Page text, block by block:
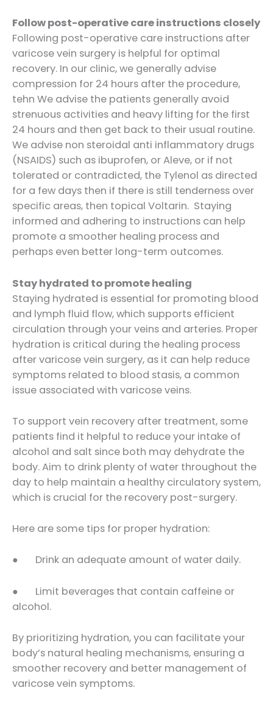
Follow post-operative care instructions closely
Following post-operative care instructions after
varicose vein surgery is helpful for optimal
recovery. In our clinic, we generally advise
compression for 24 hours after the procedure,
tehn We advise the patients generally avoid
strenuous activities and heavy lifting for the first
24 hours and then get back to their usual routine.
We advise non steroidal anti inflammatory drugs
(NSAIDS) such as ibuprofen, or Aleve, or if not
tolerated or contradicted, the Tylenol as directed
for a few days then if there is still tenderness over
specific areas, then topical Voltarin. Staying
informed and adhering to instructions can help
promote a smoother healing process and
perhaps even better long-term outcomes.
Stay hydrated to promote healing
Staying hydrated is essential for promoting blood
and lymph fluid flow, which supports efficient
circulation through your veins and arteries. Proper
hydration is critical during the healing process
after varicose vein surgery, as it can help reduce
symptoms related to blood stasis, a common
issue associated with varicose veins.
To support vein recovery after treatment, some
patients find it helpful to reduce your intake of
alcohol and salt since both may dehydrate the
body. Aim to drink plenty of water throughout the
day to help maintain a healthy circulatory system,
which is crucial for the recovery post-surgery.
Here are some tips for proper hydration:
● Drink an adequate amount of water daily.
● Limit beverages that contain caffeine or
alcohol.
By prioritizing hydration, you can facilitate your
body’s natural healing mechanisms, ensuring a
smoother recovery and better management of
varicose vein symptoms.